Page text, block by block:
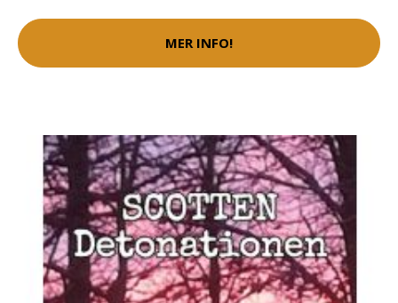
MER INFO!